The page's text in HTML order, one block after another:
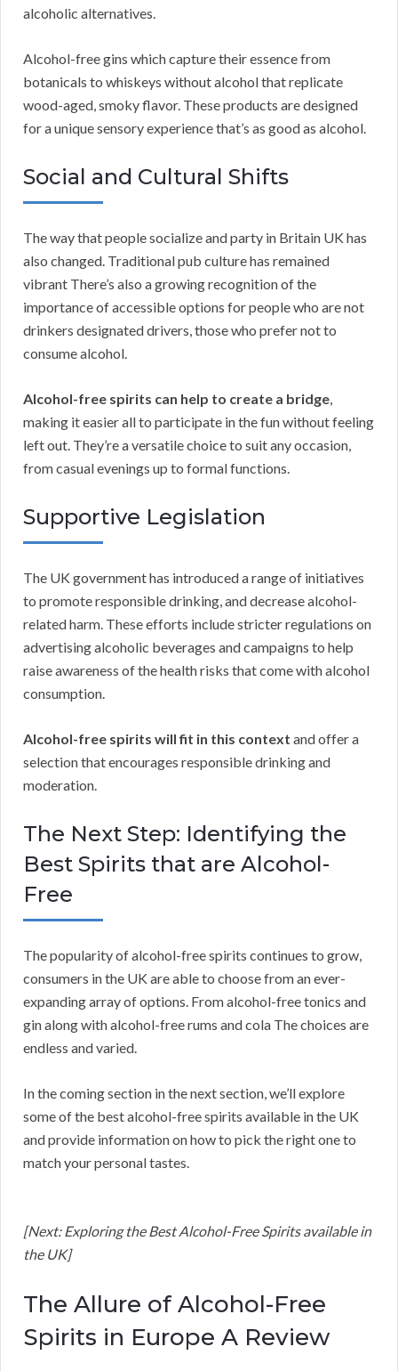
alcoholic alternatives.
Alcohol-free gins which capture their essence from
botanicals to whiskeys without alcohol that replicate
wood-aged, smoky flavor. These products are designed
for a unique sensory experience that’s as good as alcohol.
Social and Cultural Shifts
The way that people socialize and party in Britain UK has
also changed. Traditional pub culture has remained
vibrant There’s also a growing recognition of the
importance of accessible options for people who are not
drinkers designated drivers, those who prefer not to
consume alcohol.
Alcohol-free spirits can help to create a bridge,
making it easier all to participate in the fun without feeling
left out. They’re a versatile choice to suit any occasion,
from casual evenings up to formal functions.
Supportive Legislation
The UK government has introduced a range of initiatives
to promote responsible drinking, and decrease alcohol-
related harm. These efforts include stricter regulations on
advertising alcoholic beverages and campaigns to help
raise awareness of the health risks that come with alcohol
consumption.
Alcohol-free spirits will fit in this context and offer a
selection that encourages responsible drinking and
moderation.
The Next Step: Identifying the
Best Spirits that are Alcohol-
Free
The popularity of alcohol-free spirits continues to grow,
consumers in the UK are able to choose from an ever-
expanding array of options. From alcohol-free tonics and
gin along with alcohol-free rums and cola The choices are
endless and varied.
In the coming section in the next section, we’ll explore
some of the best alcohol-free spirits available in the UK
and provide information on how to pick the right one to
match your personal tastes.
[Next: Exploring the Best Alcohol-Free Spirits available in
the UK]
The Allure of Alcohol-Free
Spirits in Europe A Review